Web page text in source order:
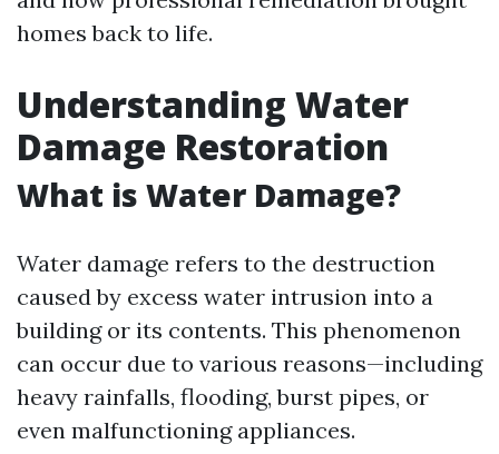
homes back to life.
Understanding Water
Damage Restoration
What is Water Damage?
Water damage refers to the destruction
caused by excess water intrusion into a
building or its contents. This phenomenon
can occur due to various reasons—including
heavy rainfalls, flooding, burst pipes, or
even malfunctioning appliances.